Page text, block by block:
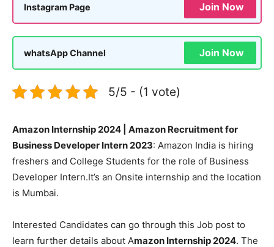
Instagram Page Join Now
whatsApp Channel Join Now
5/5 - (1 vote)
Amazon Internship 2024 | Amazon Recruitment for
Business Developer Intern 2023: Amazon India is hiring
freshers and College Students for the role of Business
Developer Intern.It’s an Onsite internship and the location
is Mumbai.
Interested Candidates can go through this Job post to
learn further details about Amazon Internship 2024. The